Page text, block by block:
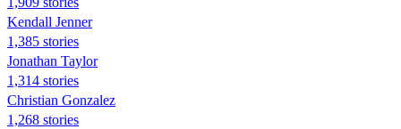
Kendall Jenner
1,385 stories
Jonathan Taylor
1,314 stories
Christian Gonzalez
1,268 stories